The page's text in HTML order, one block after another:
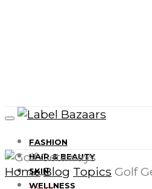
FASHION
HAIR & BEAUTY
SKIN
WELLNESS
Home Blog Topics Golf